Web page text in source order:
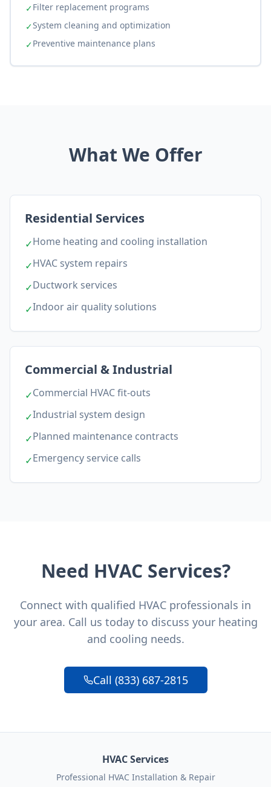
✓Filter replacement programs
✓System cleaning and optimization
✓Preventive maintenance plans
What We Offer
Residential Services
✓Home heating and cooling installation
✓HVAC system repairs
✓Ductwork services
✓Indoor air quality solutions
Commercial & Industrial
✓Commercial HVAC fit-outs
✓Industrial system design
✓Planned maintenance contracts
✓Emergency service calls
Need HVAC Services?
Connect with qualified HVAC professionals in
your area. Call us today to discuss your heating
and cooling needs.
Call (833) 687-2815
HVAC Services
Professional HVAC Installation & Repair